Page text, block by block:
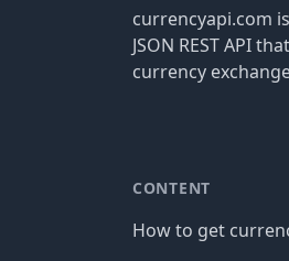
currencyapi.com
JSON REST API
currency
CONTENT
How to get